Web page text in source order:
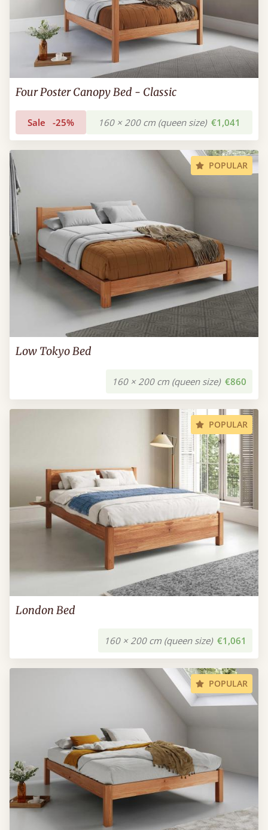
Four Poster Canopy Bed - Classic
Sale -25% 160 × 200 cm (queen size) €1,041
POPULAR
Low Tokyo Bed
160 × 200 cm (queen size) €860
POPULAR
London Bed
160 × 200 cm (queen size) €1,061
POPULAR